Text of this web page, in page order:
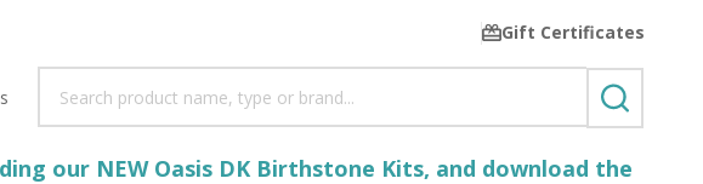
Gift Certificates
SEARCH
our NEW Oasis DK Birthstone Kits, and download the